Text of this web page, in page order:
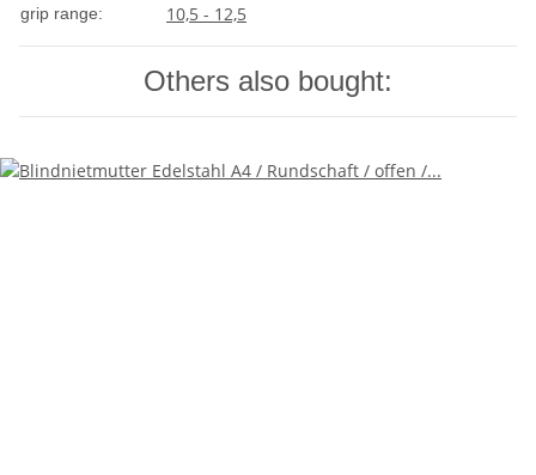
grip range: 10,5 - 12,5
Others also bought: